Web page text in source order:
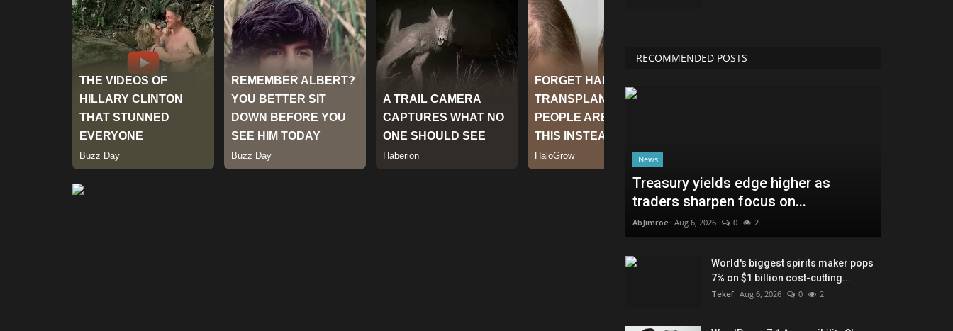
RECOMMENDED POSTS
News
Treasury yields edge higher as
traders sharpen focus on...
AbJimroe Aug 6, 2026 0 2
World's biggest spirits maker pops
7% on $1 billion cost-cutting...
Tekef Aug 6, 2026 0 2